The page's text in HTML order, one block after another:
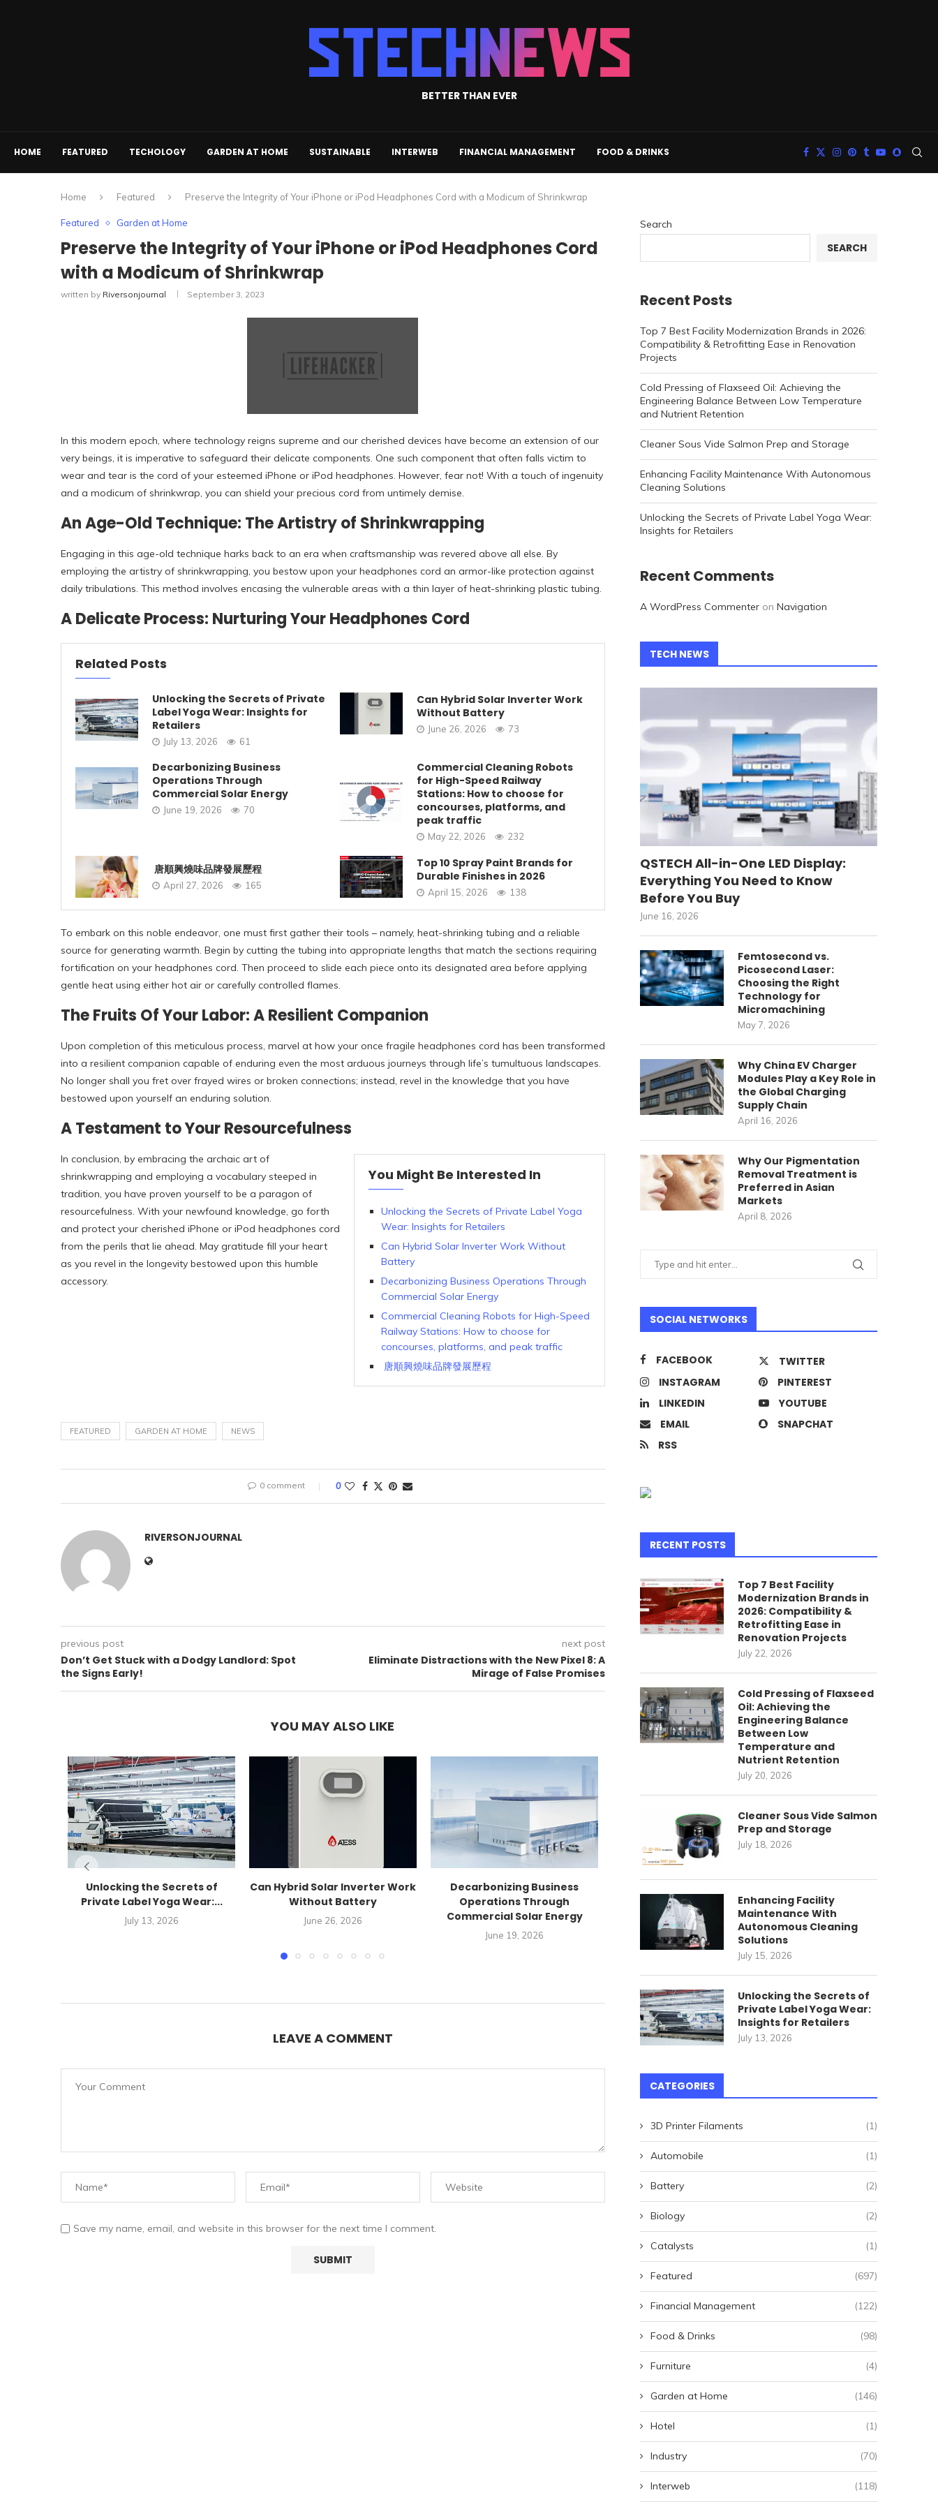
BETTER THAN EVER
HOME FEATURED TECHOLOGY GARDEN AT HOME SUSTAINABLE INTERWEB FINANCIAL MANAGEMENT FOOD & DRINKS
Home Featured Preserve the Integrity of Your iPhone or iPod Headphones Cord with a Modicum of Shrinkwrap
Featured Garden at Home
Preserve the Integrity of Your iPhone or iPod Headphones Cord
with a Modicum of Shrinkwrap
written by Riversonjournal September 3, 2023
In this modern epoch, where technology reigns supreme and our cherished devices have become an extension of our
very beings, it is imperative to safeguard their delicate components. One such component that often falls victim to
wear and tear is the cord of your esteemed iPhone or iPod headphones. However, fear not! With a touch of ingenuity
and a modicum of shrinkwrap, you can shield your precious cord from untimely demise.
An Age-Old Technique: The Artistry of Shrinkwrapping
Engaging in this age-old technique harks back to an era when craftsmanship was revered above all else. By
employing the artistry of shrinkwrapping, you bestow upon your headphones cord an armor-like protection against
daily tribulations. This method involves encasing the vulnerable areas with a thin layer of heat-shrinking plastic tubing.
A Delicate Process: Nurturing Your Headphones Cord
Related Posts
Unlocking the Secrets of Private
Label Yoga Wear: Insights for
Retailers
July 13, 2026 61
Can Hybrid Solar Inverter Work
Without Battery
June 26, 2026 73
Decarbonizing Business
Operations Through
Commercial Solar Energy
June 19, 2026 70
Commercial Cleaning Robots
for High-Speed Railway
Stations: How to choose for
concourses, platforms, and
peak traffic
May 22, 2026 232
唐順興燒味品牌發展歷程
April 27, 2026 165
Top 10 Spray Paint Brands for
Durable Finishes in 2026
April 15, 2026 138
To embark on this noble endeavor, one must first gather their tools – namely, heat-shrinking tubing and a reliable
source for generating warmth. Begin by cutting the tubing into appropriate lengths that match the sections requiring
fortification on your headphones cord. Then proceed to slide each piece onto its designated area before applying
gentle heat using either hot air or carefully controlled flames.
The Fruits Of Your Labor: A Resilient Companion
Upon completion of this meticulous process, marvel at how your once fragile headphones cord has been transformed
into a resilient companion capable of enduring even the most arduous journeys through life’s tumultuous landscapes.
No longer shall you fret over frayed wires or broken connections; instead, revel in the knowledge that you have
bestowed upon yourself an enduring solution.
A Testament to Your Resourcefulness
You Might Be Interested In
Unlocking the Secrets of Private Label Yoga
Wear: Insights for Retailers
Can Hybrid Solar Inverter Work Without
Battery
Decarbonizing Business Operations Through
Commercial Solar Energy
Commercial Cleaning Robots for High-Speed
Railway Stations: How to choose for
concourses, platforms, and peak traffic
唐順興燒味品牌發展歷程
In conclusion, by embracing the archaic art of
shrinkwrapping and employing a vocabulary steeped in
tradition, you have proven yourself to be a paragon of
resourcefulness. With your newfound knowledge, go forth
and protect your cherished iPhone or iPod headphones cord
from the perils that lie ahead. May gratitude fill your heart
as you revel in the longevity bestowed upon this humble
accessory.
FEATURED GARDEN AT HOME NEWS
0 comment 0
RIVERSONJOURNAL
previous post
Don’t Get Stuck with a Dodgy Landlord: Spot
the Signs Early!
next post
Eliminate Distractions with the New Pixel 8: A
Mirage of False Promises
YOU MAY ALSO LIKE
Unlocking the Secrets of
Private Label Yoga Wear:...
July 13, 2026
Can Hybrid Solar Inverter Work
Without Battery
June 26, 2026
Decarbonizing Business
Operations Through
Commercial Solar Energy
June 19, 2026
for High-Speed Railway
Stations: How...
May 22, 2026
LEAVE A COMMENT
Save my name, email, and website in this browser for the next time I comment.
Search
SEARCH
Recent Posts
Top 7 Best Facility Modernization Brands in 2026:
Compatibility & Retrofitting Ease in Renovation
Projects
Cold Pressing of Flaxseed Oil: Achieving the
Engineering Balance Between Low Temperature
and Nutrient Retention
Cleaner Sous Vide Salmon Prep and Storage
Enhancing Facility Maintenance With Autonomous
Cleaning Solutions
Unlocking the Secrets of Private Label Yoga Wear:
Insights for Retailers
Recent Comments
A WordPress Commenter on Navigation
TECH NEWS
QSTECH All-in-One LED Display:
Everything You Need to Know
Before You Buy
June 16, 2026
Femtosecond vs.
Picosecond Laser:
Choosing the Right
Technology for
Micromachining
May 7, 2026
Why China EV Charger
Modules Play a Key Role in
the Global Charging
Supply Chain
April 16, 2026
Why Our Pigmentation
Removal Treatment is
Preferred in Asian
Markets
April 8, 2026
SOCIAL NETWORKS
FACEBOOK
TWITTER
INSTAGRAM
PINTEREST
LINKEDIN
YOUTUBE
EMAIL
SNAPCHAT
RSS
RECENT POSTS
Top 7 Best Facility
Modernization Brands in
2026: Compatibility &
Retrofitting Ease in
Renovation Projects
July 22, 2026
Cold Pressing of Flaxseed
Oil: Achieving the
Engineering Balance
Between Low
Temperature and
Nutrient Retention
July 20, 2026
Cleaner Sous Vide Salmon
Prep and Storage
July 18, 2026
Enhancing Facility
Maintenance With
Autonomous Cleaning
Solutions
July 15, 2026
Unlocking the Secrets of
Private Label Yoga Wear:
Insights for Retailers
July 13, 2026
CATEGORIES
3D Printer Filaments (1)
Automobile (1)
Battery (2)
Biology (2)
Catalysts (1)
Featured (697)
Financial Management (122)
Food & Drinks (98)
Furniture (4)
Garden at Home (146)
Hotel (1)
Industry (70)
Interweb (118)